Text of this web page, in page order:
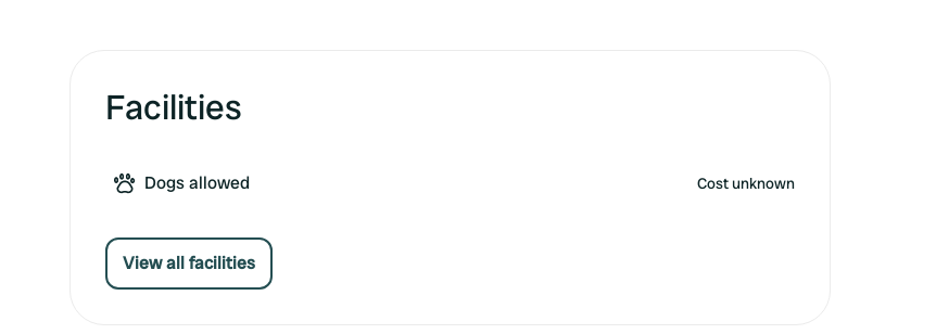
Facilities
Dogs allowed Cost unknown
View all facilities